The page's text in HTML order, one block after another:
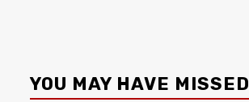
YOU MAY HAVE MISSED